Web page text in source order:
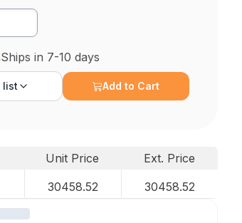
Ships in 7-10 days
list Add to Cart
Unit Price
Ext. Price
30458.52 30458.52